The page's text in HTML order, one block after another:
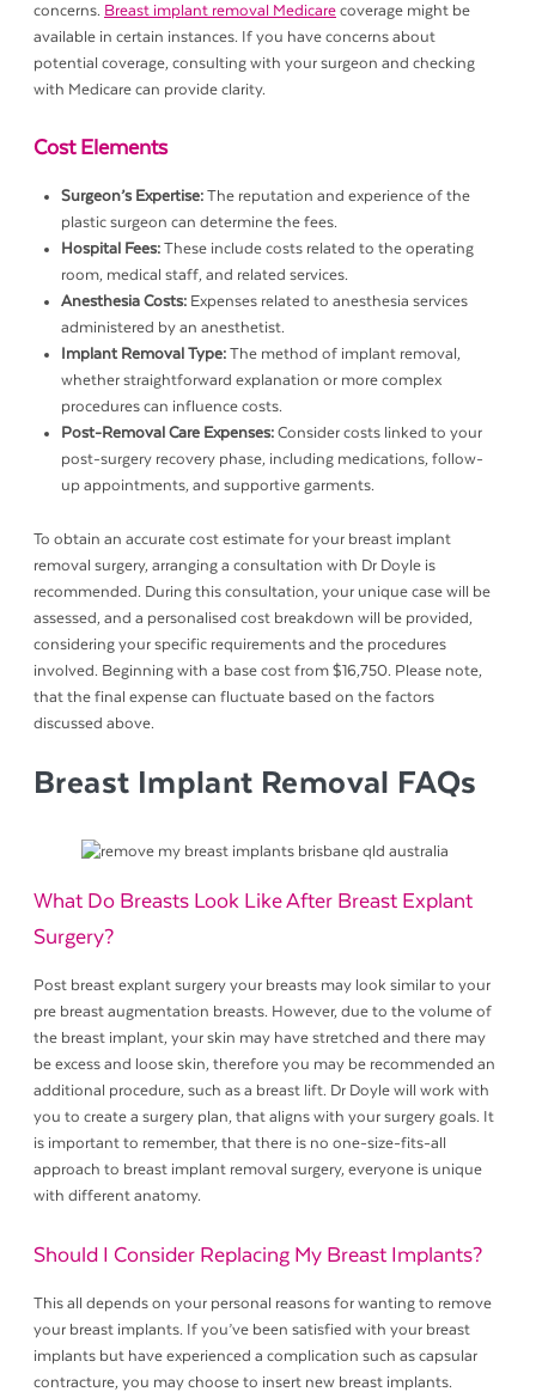
concerns. Breast implant removal Medicare coverage might be
available in certain instances. If you have concerns about
potential coverage, consulting with your surgeon and checking
with Medicare can provide clarity.
Cost Elements
Surgeon’s Expertise:The reputation and experience of the
plastic surgeon can determine the fees.
Hospital Fees:These include costs related to the operating
room, medical staff, and related services.
Anesthesia Costs:Expenses related to anesthesia services
administered by an anesthetist.
Implant Removal Type: The method of implant removal,
whether straightforward explanation or more complex
procedures can influence costs.
Post-Removal Care Expenses:Consider costs linked to your
post-surgery recovery phase, including medications, follow-
up appointments, and supportive garments.
To obtain an accurate cost estimate for your breast implant
removal surgery, arranging a consultation with Dr Doyle is
recommended. During this consultation, your unique case will be
assessed, and a personalised cost breakdown will be provided,
considering your specific requirements and the procedures
involved. Beginning with a base cost from $16,750. Please note,
that the final expense can fluctuate based on the factors
discussed above.
Breast Implant Removal FAQs
What Do Breasts Look Like After Breast Explant
Surgery?
Post breast explant surgery your breasts may look similar to your
pre breast augmentation breasts. However, due to the volume of
the breast implant, your skin may have stretched and there may
be excess and loose skin, therefore you may be recommended an
additional procedure, such as a breast lift. Dr Doyle will work with
you to create a surgery plan, that aligns with your surgery goals. It
is important to remember, that there is no one-size-fits-all
approach to breast implant removal surgery, everyone is unique
with different anatomy.
Should I Consider Replacing My Breast Implants?
This all depends on your personal reasons for wanting to remove
your breast implants. If you’ve been satisfied with your breast
implants but have experienced a complication such as capsular
contracture, you may choose to insert new breast implants.